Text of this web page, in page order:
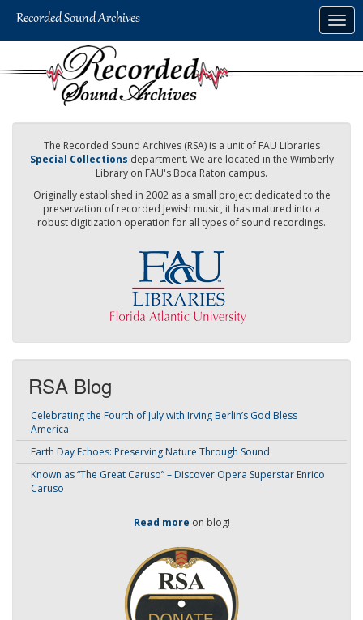
The Recorded Sound Archives (RSA) is a unit of FAU Libraries
Special Collections department. We are located in the Wimberly
Library on FAU's Boca Raton campus.
Originally established in 2002 as a small project dedicated to the
preservation of recorded Jewish music, it has matured into a
robust digitization operation for all types of sound recordings.
RSA Blog
Celebrating the Fourth of July with Irving Berlin’s God Bless
America
Earth Day Echoes: Preserving Nature Through Sound
Known as “The Great Caruso” – Discover Opera Superstar Enrico
Caruso
Read more on blog!